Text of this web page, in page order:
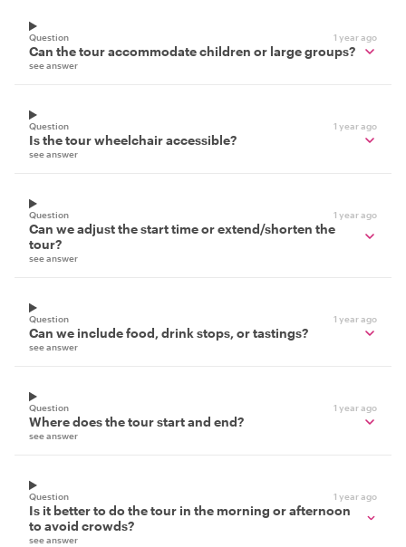
Question 1 year ago
Can the tour accommodate children or large groups?
see answer
Question 1 year ago
Is the tour wheelchair accessible?
see answer
Question 1 year ago
Can we adjust the start time or extend/shorten the
tour?
see answer
Question 1 year ago
Can we include food, drink stops, or tastings?
see answer
Question 1 year ago
Where does the tour start and end?
see answer
Question 1 year ago
Is it better to do the tour in the morning or afternoon
to avoid crowds?
see answer